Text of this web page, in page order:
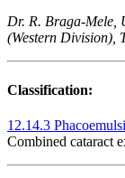
Dr. R. Braga-Mele,
(Western Division),
Classification:
12.14.3
Combined cataract